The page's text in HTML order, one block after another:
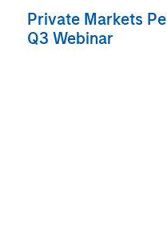
Private Markets
Q3 Webinar